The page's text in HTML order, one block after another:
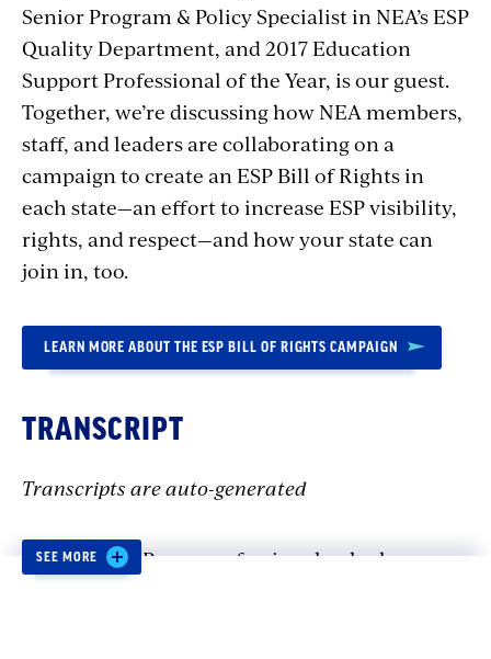
Senior Program & Policy Specialist in NEA’s ESP
Quality Department, and 2017 Education
Support Professional of the Year, is our guest.
Together, we’re discussing how NEA members,
staff, and leaders are collaborating on a
campaign to create an ESP Bill of Rights in
each state—an effort to increase ESP visibility,
rights, and respect—and how your state can
join in, too.
LEARN MORE ABOUT THE ESP BILL OF RIGHTS CAMPAIGN
TRANSCRIPT
Transcripts are auto-generated
Saúl : Our ESPs are professionals who have
SEE MORE